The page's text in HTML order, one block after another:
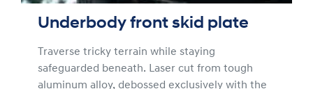
Underbody front skid plate
Traverse tricky terrain while staying
safeguarded beneath. Laser cut from tough
aluminum alloy, debossed exclusively with the